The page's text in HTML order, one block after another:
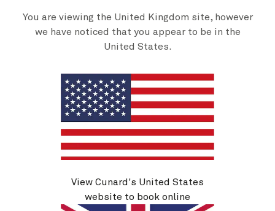
Activities on Queen Elizabeth
You are viewing the United Kingdom site, however
we have noticed that you appear to be in the
United States.
View Cunard's United States
website to book online